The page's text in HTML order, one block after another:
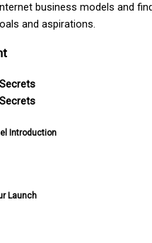
business models and
and aspirations.
Introduction
Launch